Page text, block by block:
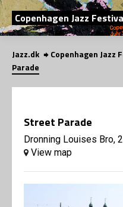
Copenhagen Jazz
Jazz.dk Copenhagen Jazz
Parade
Street Parade
Dronning Louises Bro,
View map